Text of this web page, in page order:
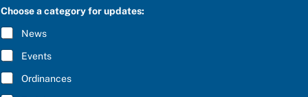
C
R
I
B
E
*
n
w
e
r
S
U
B
Choose a category for updates:
News
Events
Ordinances